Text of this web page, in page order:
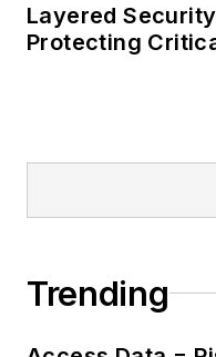
Layered
Protecting
Trending